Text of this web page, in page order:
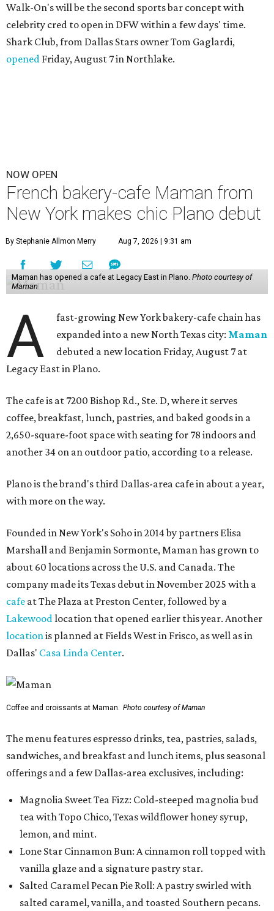
Walk-On's will be the second sports bar concept with
celebrity cred to open in DFW within a few days' time.
Shark Club, from Dallas Stars owner Tom Gaglardi,
opened Friday, August 7 in Northlake.
NOW OPEN
French bakery-cafe Maman from
New York makes chic Plano debut
By Stephanie Allmon Merry Aug 7, 2026 | 9:31 am
Maman has opened a cafe at Legacy East in Plano. Photo courtesy of
Maman
A
fast-growing New York bakery-cafe chain has
expanded into a new North Texas city: Maman
debuted a new location Friday, August 7 at
Legacy East in Plano.
The cafe is at 7200 Bishop Rd., Ste. D, where it serves
coffee, breakfast, lunch, pastries, and baked goods in a
2,650-square-foot space with seating for 78 indoors and
another 34 on an outdoor patio, according to a release.
Plano is the brand's third Dallas-area cafe in about a year,
with more on the way.
Founded in New York's Soho in 2014 by partners Elisa
Marshall and Benjamin Sormonte, Maman has grown to
about 60 locations across the U.S. and Canada. The
company made its Texas debut in November 2025 with a
cafe at The Plaza at Preston Center, followed by a
Lakewood location that opened earlier this year. Another
location is planned at Fields West in Frisco, as well as in
Dallas' Casa Linda Center.
Coffee and croissants at Maman. Photo courtesy of Maman
The menu features espresso drinks, tea, pastries, salads,
sandwiches, and breakfast and lunch items, plus seasonal
offerings and a few Dallas-area exclusives, including:
Magnolia Sweet Tea Fizz: Cold-steeped magnolia bud
tea with Topo Chico, Texas wildflower honey syrup,
lemon, and mint.
Lone Star Cinnamon Bun: A cinnamon roll topped with
vanilla glaze and a signature pastry star.
Salted Caramel Pecan Pie Roll: A pastry swirled with
salted caramel, vanilla, and toasted Southern pecans.